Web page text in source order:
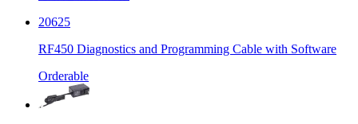
20625
RF450 Diagnostics and Programming Cable with Software
Orderable